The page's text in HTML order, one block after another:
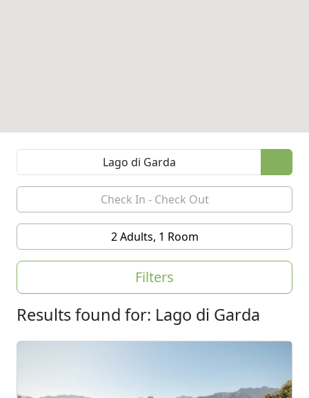
2 Adults, 1 Room
Filters
Results found for: Lago di Garda